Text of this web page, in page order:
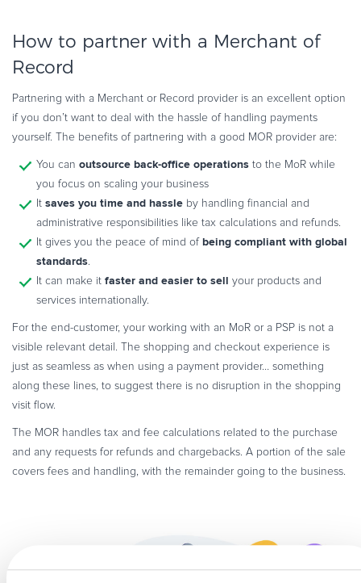
How to partner with a Merchant of
Record
Partnering with a Merchant or Record provider is an excellent option
if you don’t want to deal with the hassle of handling payments
yourself. The benefits of partnering with a good MOR provider are:
You can outsource back-office operations to the MoR while
you focus on scaling your business
It saves you time and hassle by handling financial and
administrative responsibilities like tax calculations and refunds.
It gives you the peace of mind of being compliant with global
standards.
It can make it faster and easier to sell your products and
services internationally.
For the end-customer, your working with an MoR or a PSP is not a
visible relevant detail. The shopping and checkout experience is
just as seamless as when using a payment provider… something
along these lines, to suggest there is no disruption in the shopping
visit flow.
The MOR handles tax and fee calculations related to the purchase
and any requests for refunds and chargebacks. A portion of the sale
covers fees and handling, with the remainder going to the business.